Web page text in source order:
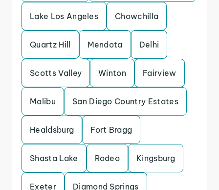
Lake Los Angeles Chowchilla
Quartz Hill Mendota Delhi
Scotts Valley Winton Fairview
Malibu San Diego Country Estates
Healdsburg Fort Bragg
Shasta Lake Rodeo Kingsburg
Exeter Diamond Springs